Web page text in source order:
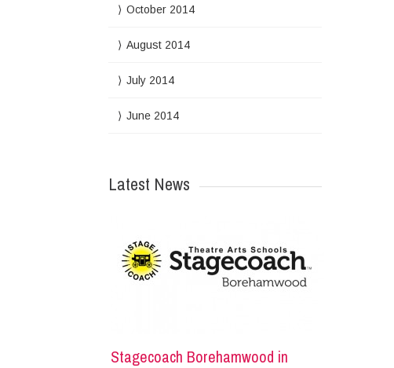
October 2014
August 2014
July 2014
June 2014
Latest News
Stagecoach Borehamwood in